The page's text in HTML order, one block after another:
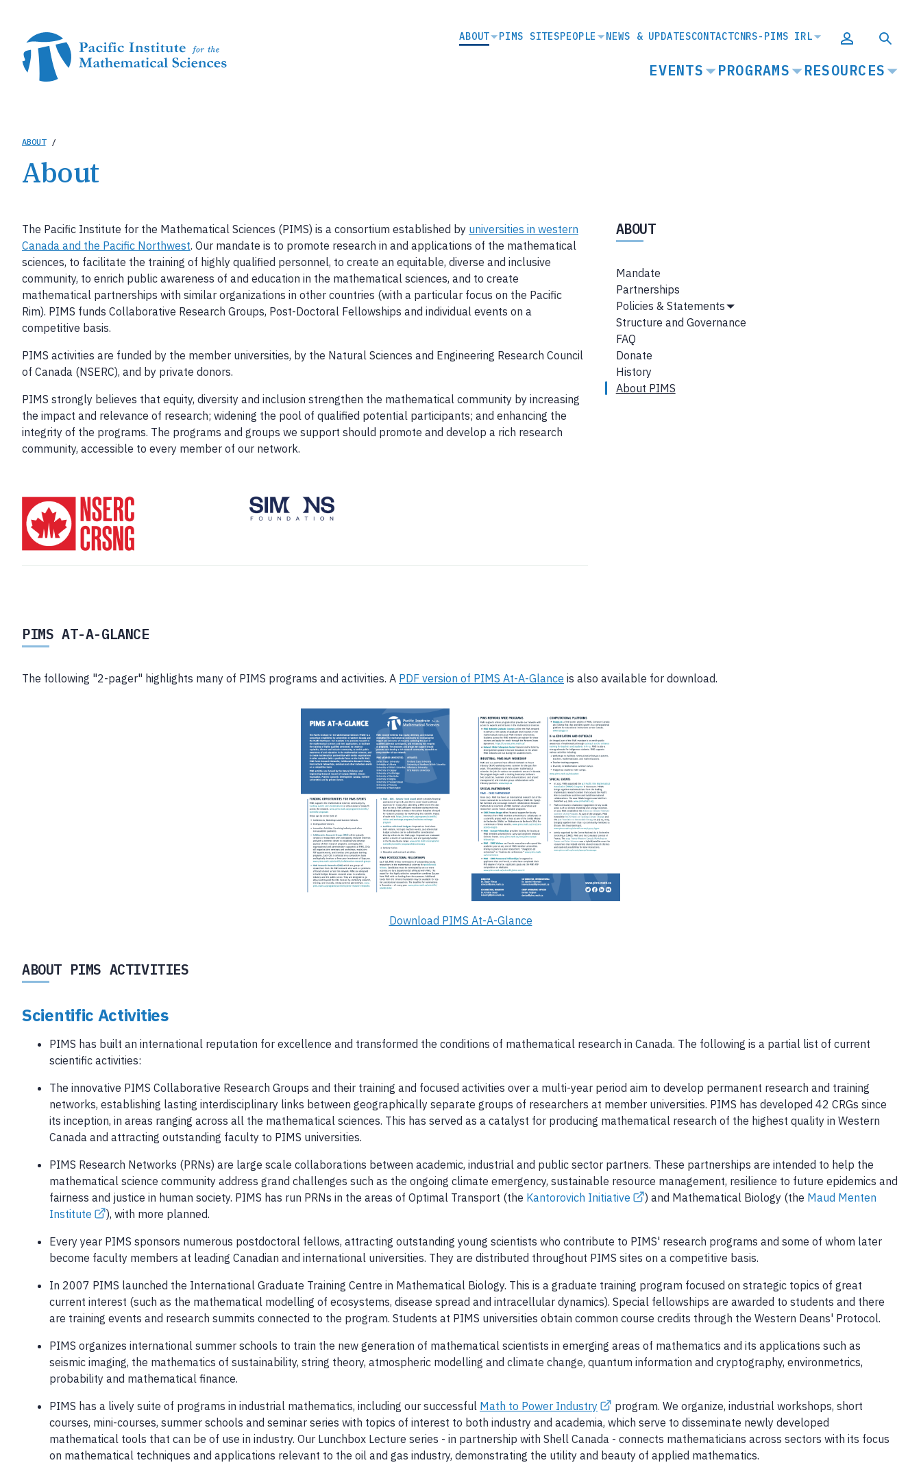
content
SECONDARY
ABOUT PIMS SITESPEOPLE NEWS & UPDATESCONTACTCNRS-PIMS IRL
MAIN
EVENTS PROGRAMS RESOURCES
Breadcrumb
ABOUT /
About
The Pacific Institute for the Mathematical Sciences (PIMS) is a consortium established by universities in western
Canada and the Pacific Northwest. Our mandate is to promote research in and applications of the mathematical
sciences, to facilitate the training of highly qualified personnel, to create an equitable, diverse and inclusive
community, to enrich public awareness of and education in the mathematical sciences, and to create
mathematical partnerships with similar organizations in other countries (with a particular focus on the Pacific
Rim). PIMS funds Collaborative Research Groups, Post-Doctoral Fellowships and individual events on a
competitive basis.
PIMS activities are funded by the member universities, by the Natural Sciences and Engineering Research Council
of Canada (NSERC), and by private donors.
PIMS strongly believes that equity, diversity and inclusion strengthen the mathematical community by increasing
the impact and relevance of research; widening the pool of qualified potential participants; and enhancing the
integrity of the programs. The programs and groups we support should promote and develop a rich research
community, accessible to every member of our network.
ABOUT
Mandate
Partnerships
Policies & Statements
Show
Submenu
Structure and Governance
FAQ
Donate
History
About PIMS
PIMS AT-A-GLANCE
The following "2-pager" highlights many of PIMS programs and activities. A PDF version of PIMS At-A-Glance is also available for download.
Download PIMS At-A-Glance
ABOUT PIMS ACTIVITIES
Scientific Activities
PIMS has built an international reputation for excellence and transformed the conditions of mathematical research in Canada. The following is a partial list of current
scientific activities:
The innovative PIMS Collaborative Research Groups and their training and focused activities over a multi-year period aim to develop permanent research and training
networks, establishing lasting interdisciplinary links between geographically separate groups of researchers at member universities. PIMS has developed 42 CRGs since
its inception, in areas ranging across all the mathematical sciences. This has served as a catalyst for producing mathematical research of the highest quality in Western
Canada and attracting outstanding faculty to PIMS universities.
PIMS Research Networks (PRNs) are large scale collaborations between academic, industrial and public sector partners. These partnerships are intended to help the
mathematical science community address grand challenges such as the ongoing climate emergency, sustainable resource management, resilience to future epidemics and
fairness and justice in human society. PIMS has run PRNs in the areas of Optimal Transport (the Kantorovich Initiative ) and Mathematical Biology (the Maud Menten
Institute
), with more planned.
Every year PIMS sponsors numerous postdoctoral fellows, attracting outstanding young scientists who contribute to PIMS' research programs and some of whom later
become faculty members at leading Canadian and international universities. They are distributed throughout PIMS sites on a competitive basis.
In 2007 PIMS launched the International Graduate Training Centre in Mathematical Biology. This is a graduate training program focused on strategic topics of great
current interest (such as the mathematical modelling of ecosystems, disease spread and intracellular dynamics). Special fellowships are awarded to students and there
are training events and research summits connected to the program. Students at PIMS universities obtain common course credits through the Western Deans' Protocol.
PIMS organizes international summer schools to train the new generation of mathematical scientists in emerging areas of mathematics and its applications such as
seismic imaging, the mathematics of sustainability, string theory, atmospheric modelling and climate change, quantum information and cryptography, environmetrics,
probability and mathematical finance.
PIMS has a lively suite of programs in industrial mathematics, including our successful Math to Power Industry
program. We organize, industrial workshops, short
courses, mini-courses, summer schools and seminar series with topics of interest to both industry and academia, which serve to disseminate newly developed
mathematical tools that can be of use in industry. Our Lunchbox Lecture series - in partnership with Shell Canada - connects mathematicians across sectors with its focus
on mathematical techniques and applications relevant to the oil and gas industry, demonstrating the utility and beauty of applied mathematics.